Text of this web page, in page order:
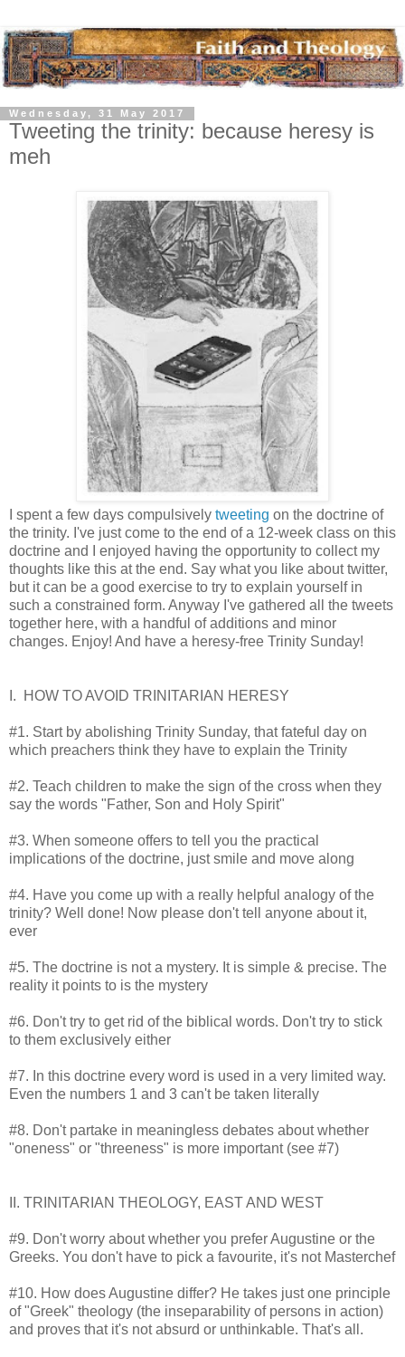
Wednesday, 31 May 2017
Tweeting the trinity: because heresy is
meh
I spent a few days compulsively tweeting on the doctrine of
the trinity. I've just come to the end of a 12-week class on this
doctrine and I enjoyed having the opportunity to collect my
thoughts like this at the end. Say what you like about twitter,
but it can be a good exercise to try to explain yourself in
such a constrained form. Anyway I've gathered all the tweets
together here, with a handful of additions and minor
changes. Enjoy! And have a heresy-free Trinity Sunday!
I. HOW TO AVOID TRINITARIAN HERESY
#1. Start by abolishing Trinity Sunday, that fateful day on
which preachers think they have to explain the Trinity
#2. Teach children to make the sign of the cross when they
say the words "Father, Son and Holy Spirit"
#3. When someone offers to tell you the practical
implications of the doctrine, just smile and move along
#4. Have you come up with a really helpful analogy of the
trinity? Well done! Now please don't tell anyone about it,
ever
#5. The doctrine is not a mystery. It is simple & precise. The
reality it points to is the mystery
#6. Don't try to get rid of the biblical words. Don't try to stick
to them exclusively either
#7. In this doctrine every word is used in a very limited way.
Even the numbers 1 and 3 can't be taken literally
#8. Don't partake in meaningless debates about whether
"oneness" or "threeness" is more important (see #7)
II. TRINITARIAN THEOLOGY, EAST AND WEST
#9. Don't worry about whether you prefer Augustine or the
Greeks. You don't have to pick a favourite, it's not Masterchef
#10. How does Augustine differ? He takes just one principle
of "Greek" theology (the inseparability of persons in action)
and proves that it's not absurd or unthinkable. That's all.